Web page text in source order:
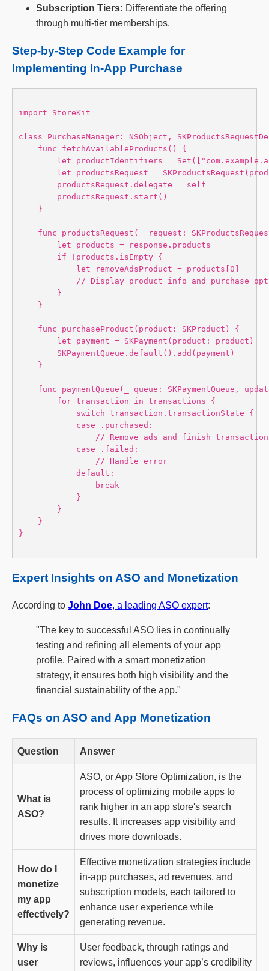
Subscription Tiers: Differentiate the offering
through multi-tier memberships.
Step-by-Step Code Example for
Implementing In-App Purchase
import StoreKit
class PurchaseManager: NSObject,
    func fetchAvailableProducts() {
let productIdentifiers =
let productsRequest =
        productsRequest.delegate = self
        productsRequest.start()
    }
func productsRequest(_ request:
        let products = response.products
        if !products.isEmpty {
            let removeAdsProduct = products[0]
// Display product info and purchase
        }
    }
    func purchaseProduct(product: SKProduct) {
        let payment = SKPayment(product: product)
        SKPaymentQueue.default().add(payment)
    }
func paymentQueue(_ queue: SKPaymentQueue,
        for transaction in transactions {
            switch transaction.transactionState {
            case .purchased:
                // Remove ads and finish transaction
            case .failed:
                // Handle error
            default:
                break
            }
        }
    }
}
Expert Insights on ASO and Monetization
According to John Doe, a leading ASO expert:
"The key to successful ASO lies in continually
testing and refining all elements of your app
profile. Paired with a smart monetization
strategy, it ensures both high visibility and the
financial sustainability of the app."
FAQs on ASO and App Monetization
Question Answer
What is
ASO?
ASO, or App Store Optimization, is the
process of optimizing mobile apps to
rank higher in an app store's search
results. It increases app visibility and
drives more downloads.
How do I
monetize
my app
effectively?
Effective monetization strategies include
in-app purchases, ad revenues, and
subscription models, each tailored to
enhance user experience while
generating revenue.
Why is
user
User feedback, through ratings and
reviews, influences your app’s credibility